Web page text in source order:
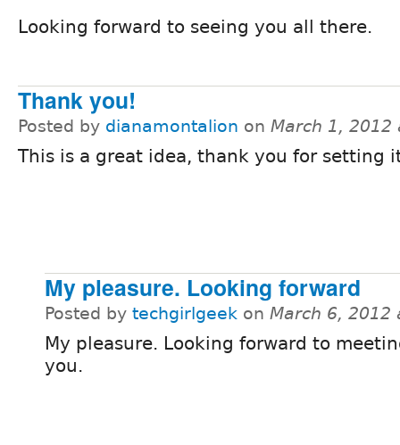
Looking forward to seeing you all there.
Thank you!
Posted by dianamontalion on March 1, 2012
This is a great idea, thank you for setting
My pleasure. Looking forward
Posted by techgirlgeek on March 6, 2012
My pleasure. Looking forward to
you.